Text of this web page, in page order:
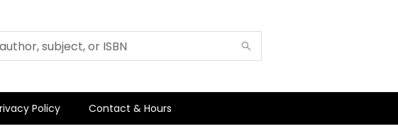
Policy Contact & Hours